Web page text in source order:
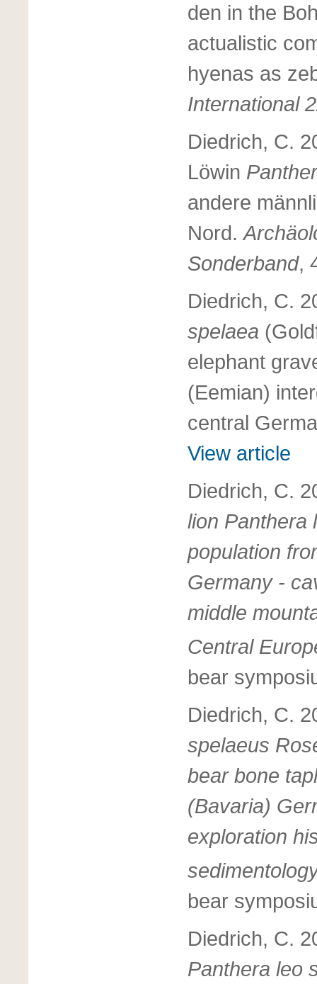
den in the
actualistic
hyenas as
International
Diedrich, C.
Löwin
andere
Nord.
Sonderband,
Diedrich, C.
spelaea
elephant
(Eemian)
central
View article
Diedrich, C.
lion Panthera
population
Germany -
middle
Central
bear
Diedrich, C.
spelaeus
bear bone
(Bavaria)
exploration
bear
Diedrich, C.
Panthera leo